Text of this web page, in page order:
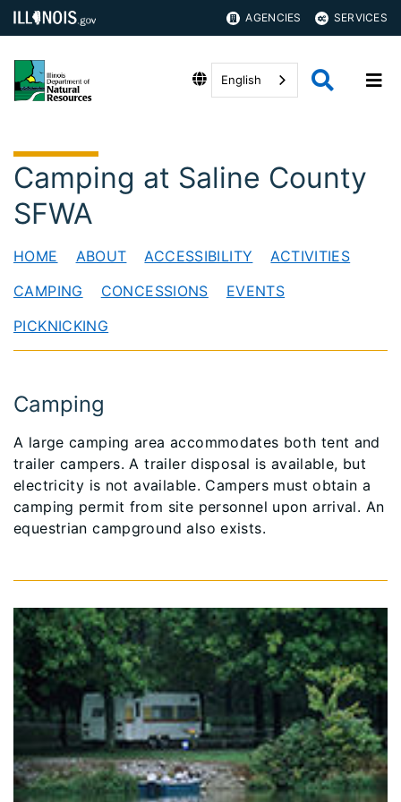
AGENCIES SERVICES
English
Camping at Saline County
SFWA
HOME ABOUT ACCESSIBILITY
ACTIVITIES
CAMPING
CONCESSIONS
EVENTS
PICKNICKING
Camping
A large camping area accommodates both tent and
trailer campers. A trailer disposal is available, but
electricity is not available. Campers must obtain a
camping permit from site personnel upon arrival. An
equestrian campground also exists.